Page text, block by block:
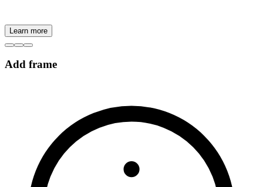
Learn more
Add frame